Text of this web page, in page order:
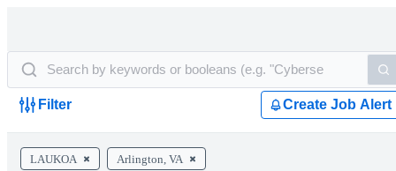
Filter Create Job Alert
LAUKOA Arlington, VA